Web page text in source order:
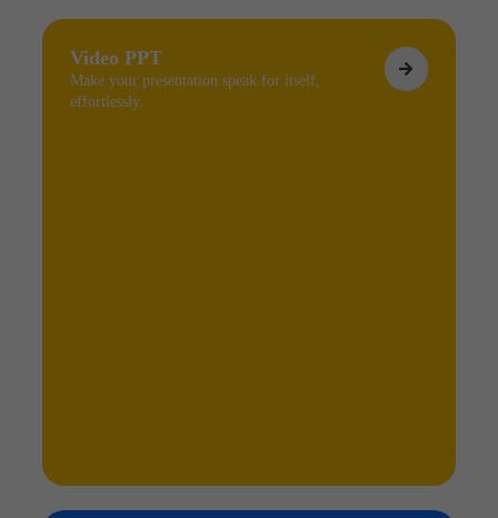
Video PPT
Make your presentation speak for itself,
effortlessly.